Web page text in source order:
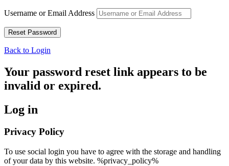
Username or Email Address
Back to Login
Your password reset link appears to be
invalid or expired.
Log in
Privacy Policy
To use social login you have to agree with the storage and handling
of your data by this website. %privacy_policy%